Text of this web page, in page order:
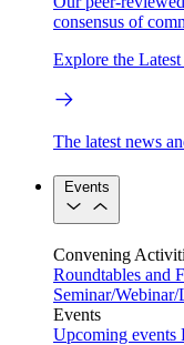
consensus of
Explore the
The latest news
Events
Convening
Roundtables and
Seminar/Webinar/
Events
Upcoming events